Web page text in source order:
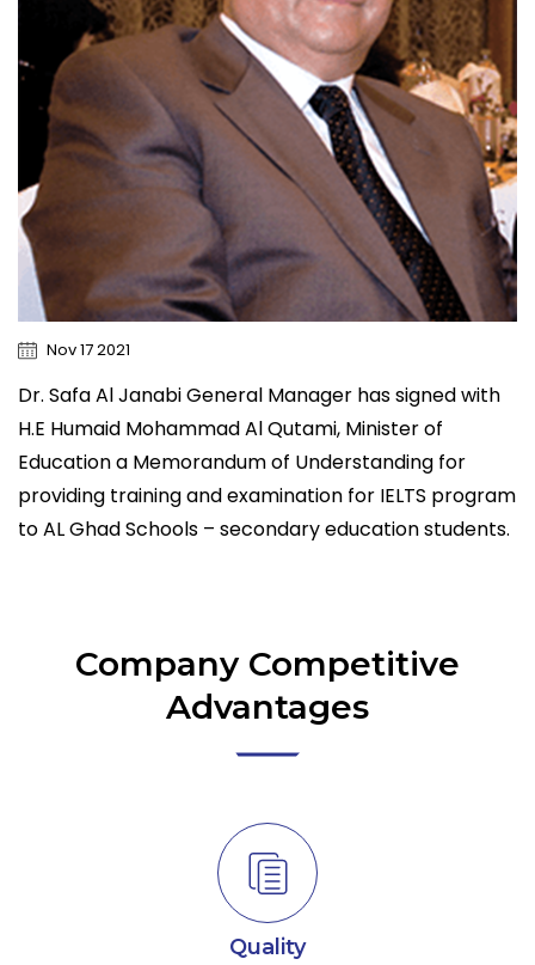
Nov 17 2021
Dr. Safa Al Janabi General Manager has signed with
H.E Humaid Mohammad Al Qutami, Minister of
Education a Memorandum of Understanding for
providing training and examination for IELTS program
to AL Ghad Schools – secondary education students.
Company Competitive
Advantages
Quality